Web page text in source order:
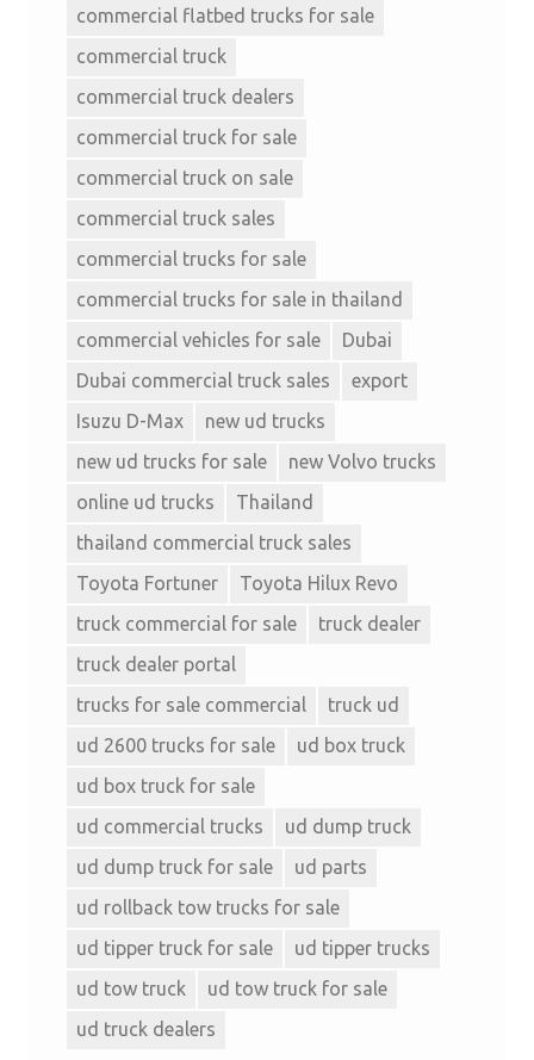
commercial flatbed trucks for sale
commercial truck
commercial truck dealers
commercial truck for sale
commercial truck on sale
commercial truck sales
commercial trucks for sale
commercial trucks for sale in thailand
commercial vehicles for sale
Dubai
Dubai commercial truck sales
export
Isuzu D-Max
new ud trucks
new ud trucks for sale
new Volvo trucks
online ud trucks
Thailand
thailand commercial truck sales
Toyota Fortuner
Toyota Hilux Revo
truck commercial for sale
truck dealer
truck dealer portal
trucks for sale commercial
truck ud
ud 2600 trucks for sale
ud box truck
ud box truck for sale
ud commercial trucks
ud dump truck
ud dump truck for sale
ud parts
ud rollback tow trucks for sale
ud tipper truck for sale
ud tipper trucks
ud tow truck
ud tow truck for sale
ud truck dealers